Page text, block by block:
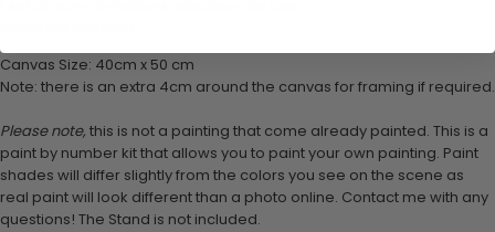
1 set of easy-to-follow instructions for use
Canvas Size: 40cm x 50 cm
Note: there is an extra 4cm around the canvas for framing if required.
Please note, this is not a painting that come already painted. This is a
paint by number kit that allows you to paint your own painting. Paint
shades will differ slightly from the colors you see on the scene as
real paint will look different than a photo online. Contact me with any
questions! The Stand is not included.